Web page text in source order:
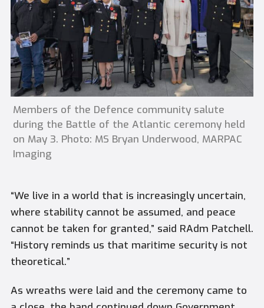
Members of the Defence community salute
during the Battle of the Atlantic ceremony held
on May 3. Photo: MS Bryan Underwood, MARPAC
Imaging
“We live in a world that is increasingly uncertain,
where stability cannot be assumed, and peace
cannot be taken for granted,” said RAdm Patchell.
“History reminds us that maritime security is not
theoretical.”
As wreaths were laid and the ceremony came to